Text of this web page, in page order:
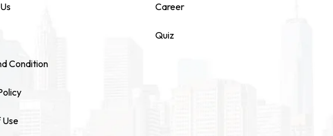
Condition
Use
Career
Quiz